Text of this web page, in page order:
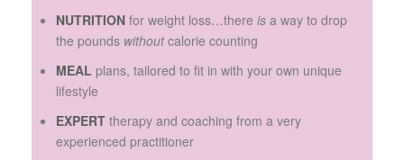
NUTRITIONfor weight loss…there isa way to drop
the poundswithoutcalorie counting
MEAL plans, tailored to fit in with your own unique
lifestyle
EXPERTtherapy and coaching from a very
experienced practitioner